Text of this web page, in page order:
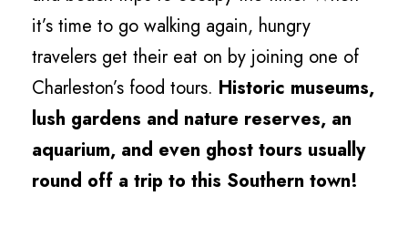
it’s time to go walking again, hungry
travelers get their eat on by joining one of
Charleston’s food tours. Historic museums,
lush gardens and nature reserves, an
aquarium, and even ghost tours usually
round off a trip to this Southern town!